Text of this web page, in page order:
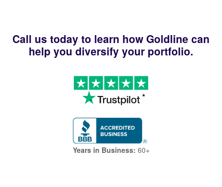
Call us today to learn how Goldline can
help you diversify your portfolio.
Years in Business: 60+